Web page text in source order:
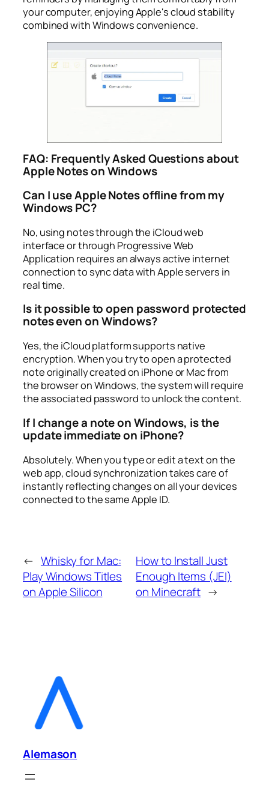
your computer, enjoying Apple's cloud stability
combined with Windows convenience.
FAQ: Frequently Asked Questions about
Apple Notes on Windows
Can I use Apple Notes offline from my
Windows PC?
No, using notes through the iCloud web
interface or through Progressive Web
Application requires an always active internet
connection to sync data with Apple servers in
real time.
Is it possible to open password protected
notes even on Windows?
Yes, the iCloud platform supports native
encryption. When you try to open a protected
note originally created on iPhone or Mac from
the browser on Windows, the system will require
the associated password to unlock the content.
If I change a note on Windows, is the
update immediate on iPhone?
Absolutely. When you type or edit a text on the
web app, cloud synchronization takes care of
instantly reflecting changes on all your devices
connected to the same Apple ID.
← Whisky for Mac:
Play Windows Titles
on Apple Silicon
How to Install Just
Enough Items (JEI)
on Minecraft →
Alemason